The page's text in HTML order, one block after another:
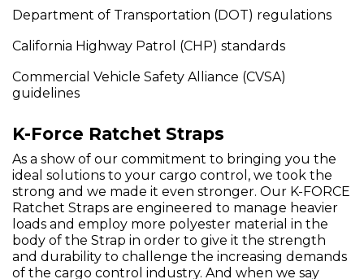
Department of Transportation (DOT) regulations
California Highway Patrol (CHP) standards
Commercial Vehicle Safety Alliance (CVSA)
guidelines
K-Force Ratchet Straps
As a show of our commitment to bringing you the
ideal solutions to your cargo control, we took the
strong and we made it even stronger. Our K-FORCE
Ratchet Straps are engineered to manage heavier
loads and employ more polyester material in the
body of the Strap in order to give it the strength
and durability to challenge the increasing demands
of the cargo control industry. And when we say